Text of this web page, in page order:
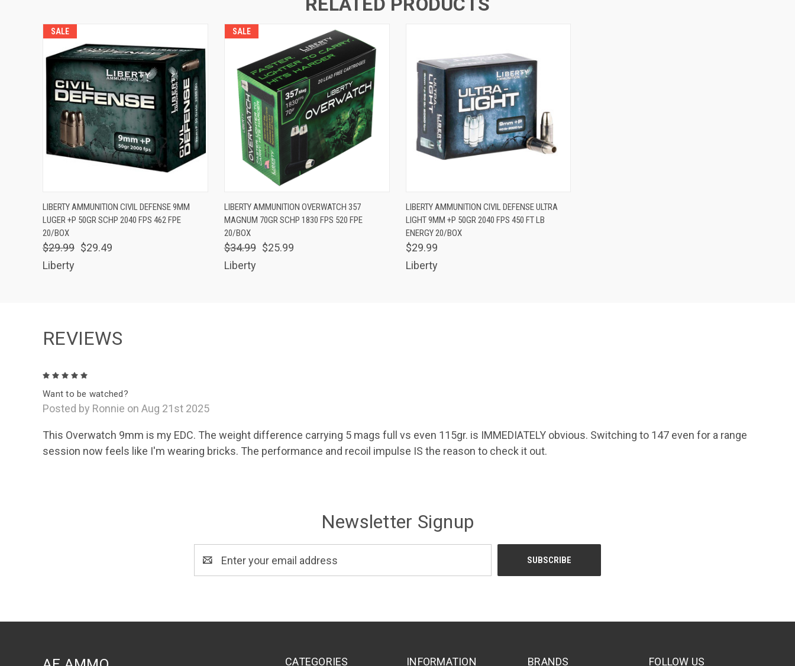
SALE
QUICK VIEW ADD TO CART
LIBERTY AMMUNITION CIVIL DEFENSE 9MM
LUGER +P 50GR SCHP 2040 FPS 462 FPE
20/BOX
$29.99 $29.49
Liberty
SALE
QUICK VIEW ADD TO CART
LIBERTY AMMUNITION OVERWATCH 357
MAGNUM 70GR SCHP 1830 FPS 520 FPE
20/BOX
$34.99 $25.99
Liberty
QUICK VIEW ADD TO CART
LIBERTY AMMUNITION CIVIL DEFENSE ULTRA
LIGHT 9MM +P 50GR 2040 FPS 450 FT LB
ENERGY 20/BOX
$29.99
Liberty
REVIEWS
Want to be watched?
Posted by Ronnie on Aug 21st 2025
This Overwatch 9mm is my EDC. The weight difference carrying 5 mags full vs even 115gr. is IMMEDIATELY obvious. Switching to 147 even for a range
session now feels like I'm wearing bricks. The performance and recoil impulse IS the reason to check it out.
Newsletter Signup
Address
CATEGORIES INFORMATION BRANDS FOLLOW US